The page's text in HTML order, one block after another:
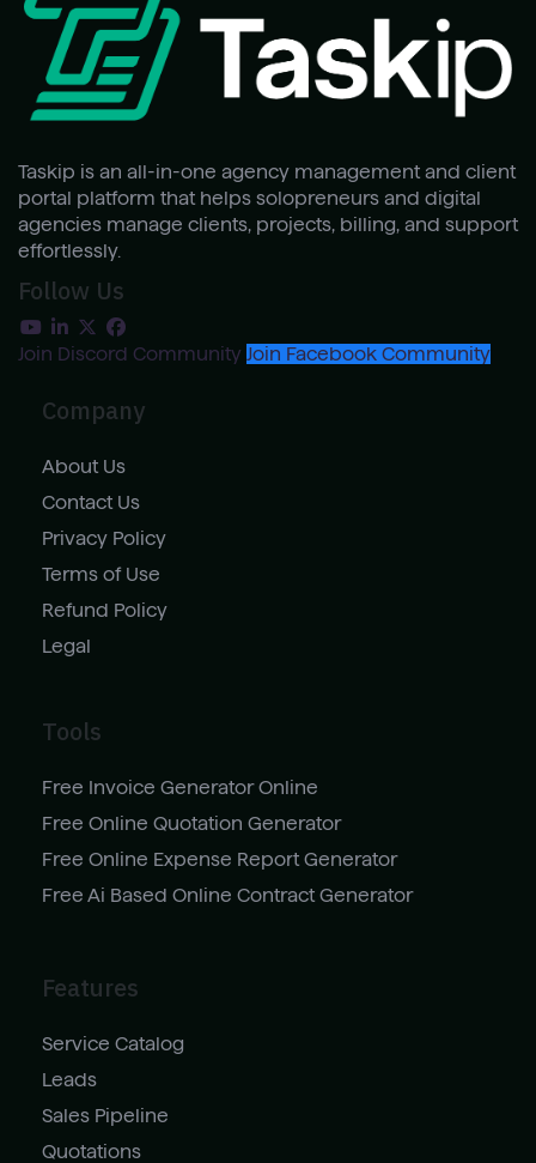
Taskip is an all-in-one agency management and client
portal platform that helps solopreneurs and digital
agencies manage clients, projects, billing, and support
effortlessly.
Follow Us
Join Discord Community Join Facebook Community
Company
About Us
Contact Us
Privacy Policy
Terms of Use
Refund Policy
Legal
Tools
Free Invoice Generator Online
Free Online Quotation Generator
Free Online Expense Report Generator
Free Ai Based Online Contract Generator
Features
Service Catalog
Leads
Sales Pipeline
Quotations